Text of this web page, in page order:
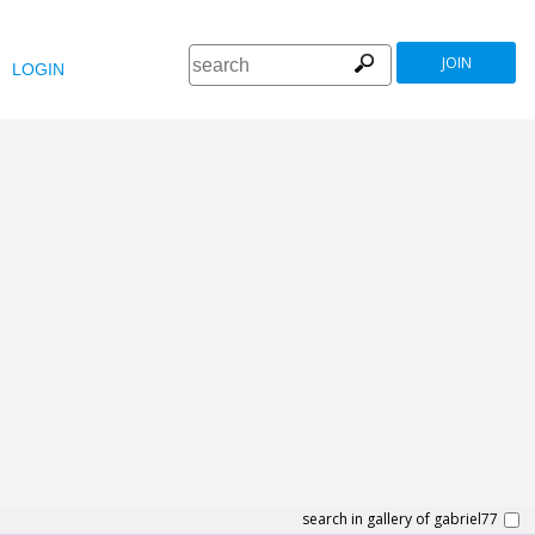
LOGIN JOIN
search in gallery of gabriel77